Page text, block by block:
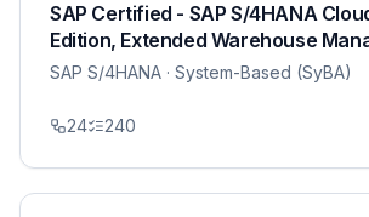
SAP Certified - SAP S/4HANA
Edition, Extended Warehouse
SAP S/4HANA · System-Based (SyBA)
24 240